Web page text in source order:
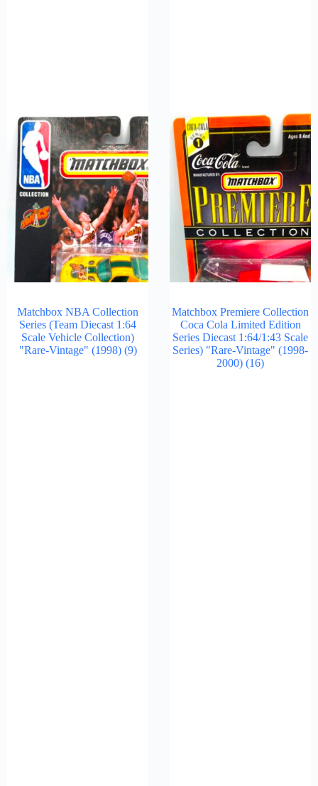
Matchbox NBA Collection
Series (Team Diecast 1:64
Scale Vehicle Collection)
"Rare-Vintage" (1998) (9)
Matchbox Premiere Collection
Coca Cola Limited Edition
Series Diecast 1:64/1:43 Scale
Series) "Rare-Vintage" (1998-
2000) (16)